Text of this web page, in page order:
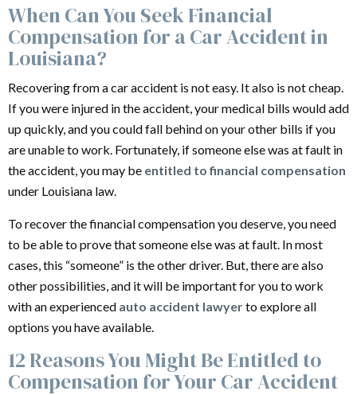
When Can You Seek Financial
Compensation for a Car Accident in
Louisiana?
Recovering from a car accident is not easy. It also is not cheap.
If you were injured in the accident, your medical bills would add
up quickly, and you could fall behind on your other bills if you
are unable to work. Fortunately, if someone else was at fault in
the accident, you may be entitled to financial compensation
under Louisiana law.
To recover the financial compensation you deserve, you need
to be able to prove that someone else was at fault. In most
cases, this “someone” is the other driver. But, there are also
other possibilities, and it will be important for you to work
with an experienced auto accident lawyerto explore all
options you have available.
12 Reasons You Might Be Entitled to
Compensation for Your Car Accident